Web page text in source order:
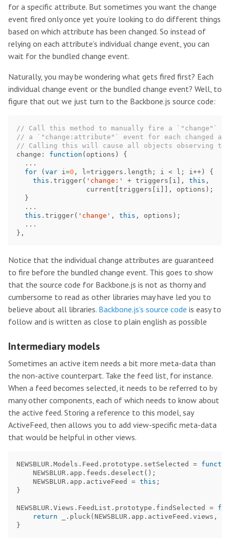
for a specific attribute. But sometimes you want the change
event fired only once yet you’re looking to do different things
based on which attribute has been changed. So instead of
relying on each attribute’s individual change event, you can
wait for the bundled change event.
Naturally, you may be wondering what gets fired first? Each
individual change event or the bundled change event? Well, to
figure that out we just turn to the Backbone.js source code:
// Call this method to manually fire a `"change"`
// a `"change:attribute"` event for each changed
// Calling this will cause all objects observing the
change : function ( options )
{
...
for
( var i =0 , l =triggers . length ; i < l ; i ++ )
{
this . trigger( ' change: ' + triggers i ], this ,
current triggers i ]], options );
}
...
this . trigger( ' change ' , this , options );
...
},
Notice that the individual change attributes are guaranteed
to fire before the bundled change event. This goes to show
that the source code for Backbone.js is not as thorny and
cumbersome to read as other libraries may have led you to
believe about all libraries. Backbone.js’s source code is easy to
follow and is written as close to plain english as possible
Intermediary models
Sometimes an active item needs a bit more meta-data than
the non-active counterpart. Take the feed list, for instance.
When a feed becomes selected, it needs to be referred to by
many other components, each of which needs to know about
the active feed. Storing a reference to this model, say
ActiveFeed, then allows you to add view-specific meta-data
that would be helpful in other views.
NEWSBLUR . Models . Feed . prototype . setSelected =
NEWSBLUR . app . feeds . deselect ();
NEWSBLUR . app . activeFeed = this ;
}
NEWSBLUR . Views . FeedList . prototype . findSelected =
return
. pluck ( NEWSBLUR . app . activeFeed . views ,
}